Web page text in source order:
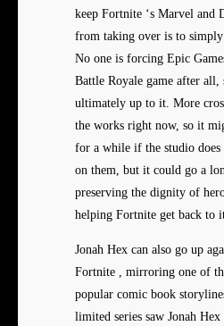
keep Fortnite ‘s Marvel and
from taking over is to simply
No one is forcing Epic
Battle Royale game after all,
ultimately up to it. More
the works right now, so it
for a while if the studio does
on them, but it could go a
preserving the dignity of
helping Fortnite get back to
Jonah Hex can also go up
Fortnite , mirroring one of
popular comic book
limited series saw Jonah